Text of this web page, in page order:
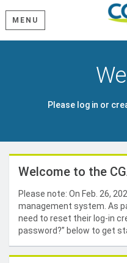
MENU
Please log in or
Welcome to the
Please note: On Feb. 26,
management system. As
need to reset their log-in
password?” below to get